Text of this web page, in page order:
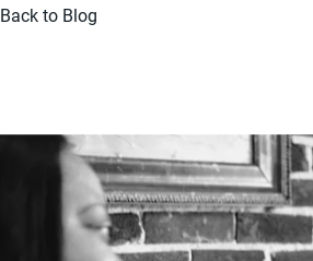
Back to Blog